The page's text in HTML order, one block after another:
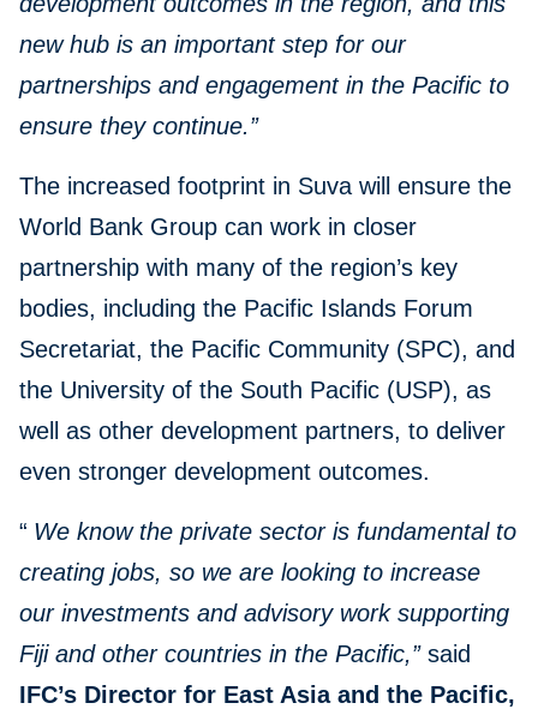
new hub is an important step for our
partnerships and engagement in the Pacific to
ensure they continue.”
The increased footprint in Suva will ensure the
World Bank Group can work in closer
partnership with many of the region’s key
bodies, including the Pacific Islands Forum
Secretariat, the Pacific Community (SPC), and
the University of the South Pacific (USP), as
well as other development partners, to deliver
even stronger development outcomes.
“ We know the private sector is fundamental to
creating jobs, so we are looking to increase
our investments and advisory work supporting
Fiji and other countries in the Pacific,” said
IFC’s Director for East Asia and the Pacific,